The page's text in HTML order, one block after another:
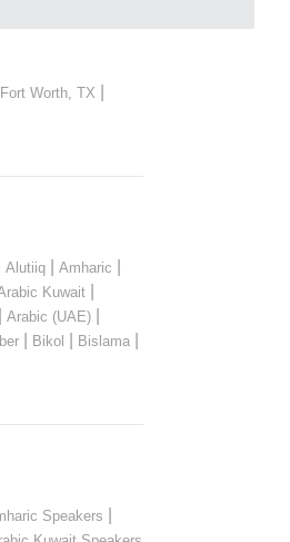
Fort Worth, TX
Alutiiq Amharic
Kuwait|
Arabic (UAE)
Bikol Bislama
Speakers